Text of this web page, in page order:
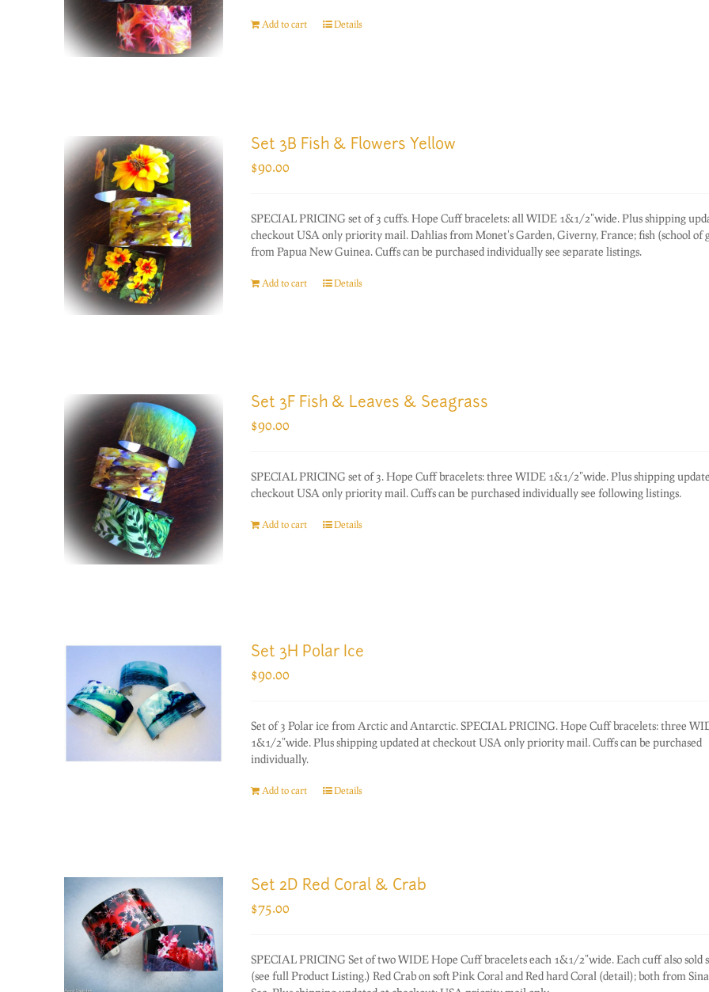
Add to cart Details
Set 3B Fish & Flowers Yellow
$90.00
SPECIAL PRICING set of 3 cuffs. Hope Cuff bracelets: all WIDE 1&1/2"wide. Plus shipping
checkout USA only priority mail. Dahlias from Monet's Garden, Giverny, France; fish (school of
from Papua New Guinea. Cuffs can be purchased individually see separate listings.
Add to cart Details
Set 3F Fish & Leaves & Seagrass
$90.00
SPECIAL PRICING set of 3. Hope Cuff bracelets: three WIDE 1&1/2"wide. Plus shipping
checkout USA only priority mail. Cuffs can be purchased individually see following listings.
Add to cart Details
Set 3H Polar Ice
$90.00
Set of 3 Polar ice from Arctic and Antarctic. SPECIAL PRICING. Hope Cuff bracelets: three
1&1/2"wide. Plus shipping updated at checkout USA only priority mail. Cuffs can be purchased
individually.
Add to cart Details
Set 2D Red Coral & Crab
$75.00
SPECIAL PRICING Set of two WIDE Hope Cuff bracelets each 1&1/2"wide. Each cuff also sold
(see full Product Listing.) Red Crab on soft Pink Coral and Red hard Coral (detail); both from